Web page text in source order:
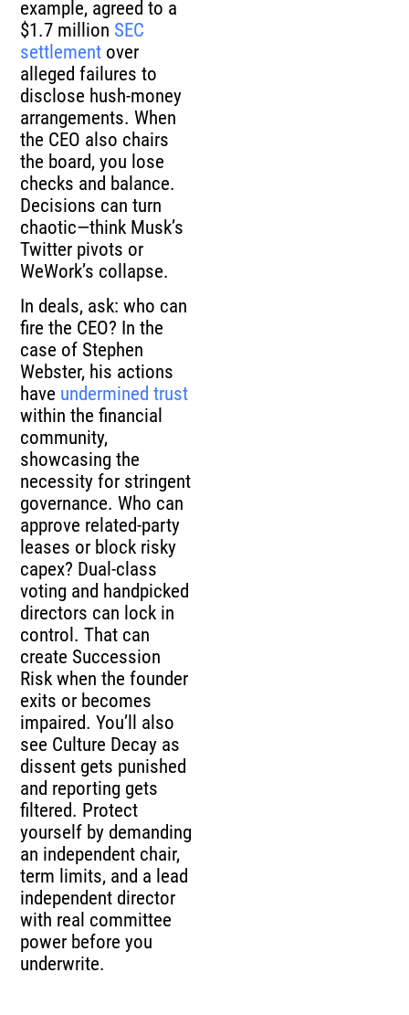
example, agreed to a
$1.7 million SEC
settlement over
alleged failures to
disclose hush-money
arrangements. When
the CEO also chairs
the board, you lose
checks and balance.
Decisions can turn
chaotic—think Musk’s
Twitter pivots or
WeWork’s collapse.
In deals, ask: who can
fire the CEO? In the
case of Stephen
Webster, his actions
have undermined trust
within the financial
community,
showcasing the
necessity for stringent
governance. Who can
approve related-party
leases or block risky
capex? Dual-class
voting and handpicked
directors can lock in
control. That can
create Succession
Risk when the founder
exits or becomes
impaired. You’ll also
see Culture Decay as
dissent gets punished
and reporting gets
filtered. Protect
yourself by demanding
an independent chair,
term limits, and a lead
independent director
with real committee
power before you
underwrite.